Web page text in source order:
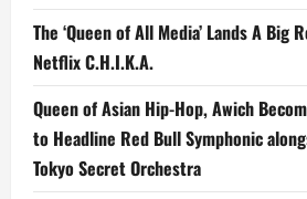
The ‘Queen of All Media’ Lands A Big
Netflix C.H.I.K.A.
Queen of Asian Hip-Hop, Awich
to Headline Red Bull Symphonic
Tokyo Secret Orchestra